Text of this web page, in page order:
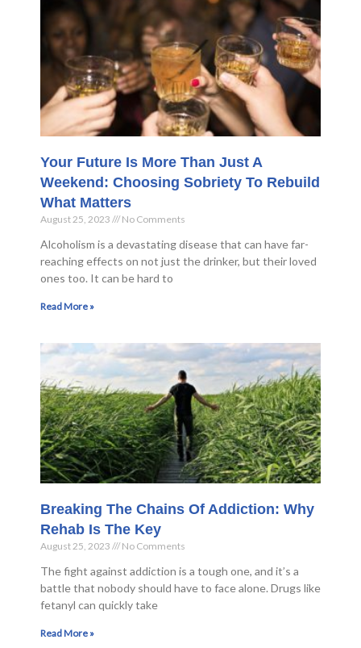
Your Future Is More Than Just A
Weekend: Choosing Sobriety To Rebuild
What Matters
August 25, 2023 No Comments
Alcoholism is a devastating disease that can have far-
reaching effects on not just the drinker, but their loved
ones too. It can be hard to
Read More »
Breaking The Chains Of Addiction: Why
Rehab Is The Key
August 25, 2023 No Comments
The fight against addiction is a tough one, and it’s a
battle that nobody should have to face alone. Drugs like
fetanyl can quickly take
Read More »